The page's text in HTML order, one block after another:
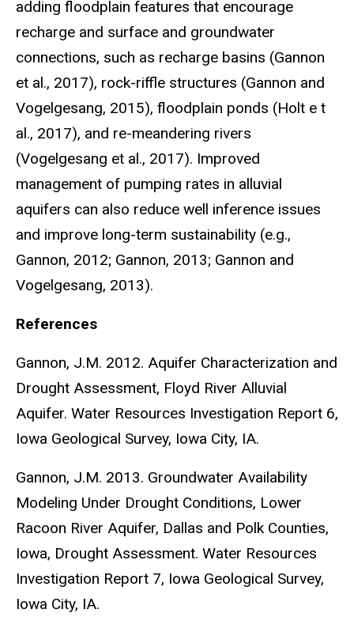
adding floodplain features that encourage
recharge and surface and groundwater
connections, such as recharge basins (Gannon
et al., 2017), rock-riffle structures (Gannon and
Vogelgesang, 2015), floodplain ponds (Holt e t
al., 2017), and re-meandering rivers
(Vogelgesang et al., 2017). Improved
management of pumping rates in alluvial
aquifers can also reduce well inference issues
and improve long-term sustainability (e.g.,
Gannon, 2012; Gannon, 2013; Gannon and
Vogelgesang, 2013).
References
Gannon, J.M. 2012. Aquifer Characterization and
Drought Assessment, Floyd River Alluvial
Aquifer. Water Resources Investigation Report 6,
Iowa Geological Survey, Iowa City, IA.
Gannon, J.M. 2013. Groundwater Availability
Modeling Under Drought Conditions, Lower
Racoon River Aquifer, Dallas and Polk Counties,
Iowa, Drought Assessment. Water Resources
Investigation Report 7, Iowa Geological Survey,
Iowa City, IA.